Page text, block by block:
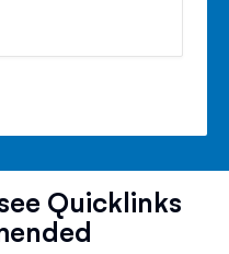
Quicklinks